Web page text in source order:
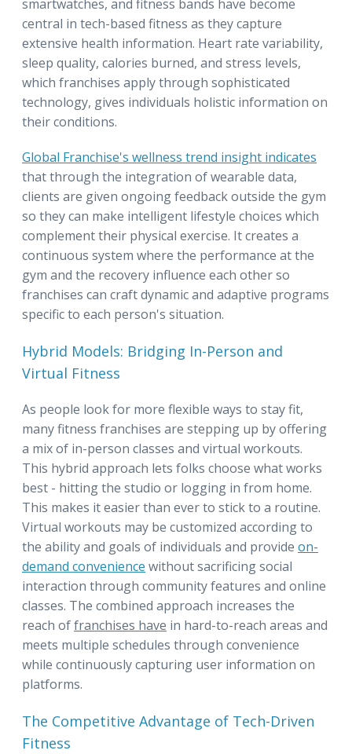
smartwatches, and fitness bands have become
central in tech-based fitness as they capture
extensive health information. Heart rate variability,
sleep quality, calories burned, and stress levels,
which franchises apply through sophisticated
technology, gives individuals holistic information on
their conditions.
Global Franchise's wellness trend insight indicates
that through the integration of wearable data,
clients are given ongoing feedback outside the gym
so they can make intelligent lifestyle choices which
complement their physical exercise. It creates a
continuous system where the performance at the
gym and the recovery influence each other so
franchises can craft dynamic and adaptive programs
specific to each person's situation.
Hybrid Models: Bridging In-Person and
Virtual Fitness
As people look for more flexible ways to stay fit,
many fitness franchises are stepping up by offering
a mix of in-person classes and virtual workouts.
This hybrid approach lets folks choose what works
best - hitting the studio or logging in from home.
This makes it easier than ever to stick to a routine.
Virtual workouts may be customized according to
the ability and goals of individuals and provide on-
demand convenience without sacrificing social
interaction through community features and online
classes. The combined approach increases the
reach offranchises have in hard-to-reach areas and
meets multiple schedules through convenience
while continuously capturing user information on
platforms.
The Competitive Advantage of Tech-Driven
Fitness